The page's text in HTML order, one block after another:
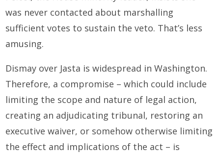
was never contacted about marshalling
sufficient votes to sustain the veto. That’s less
amusing.
Dismay over Jasta is widespread in Washington.
Therefore, a compromise – which could include
limiting the scope and nature of legal action,
creating an adjudicating tribunal, restoring an
executive waiver, or somehow otherwise limiting
the effect and implications of the act – is